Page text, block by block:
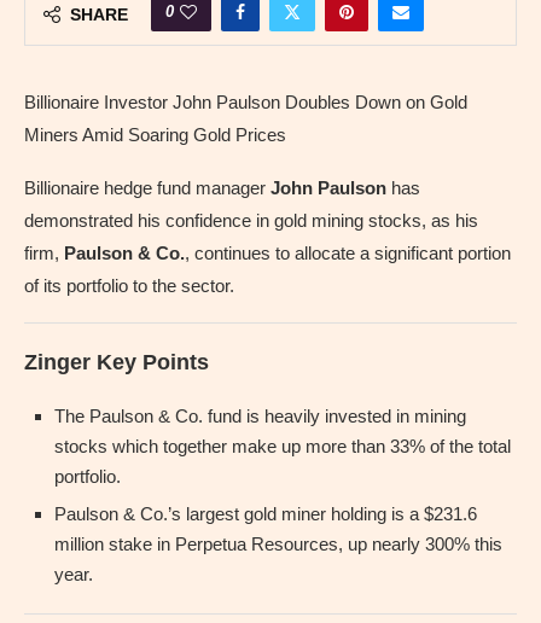
SHARE 0
Billionaire Investor John Paulson Doubles Down on Gold
Miners Amid Soaring Gold Prices
Billionaire hedge fund manager John Paulson has
demonstrated his confidence in gold mining stocks, as his
firm, Paulson & Co., continues to allocate a significant portion
of its portfolio to the sector.
Zinger Key Points
The Paulson & Co. fund is heavily invested in mining
stocks which together make up more than 33% of the total
portfolio.
Paulson & Co.’s largest gold miner holding is a $231.6
million stake in Perpetua Resources, up nearly 300% this
year.